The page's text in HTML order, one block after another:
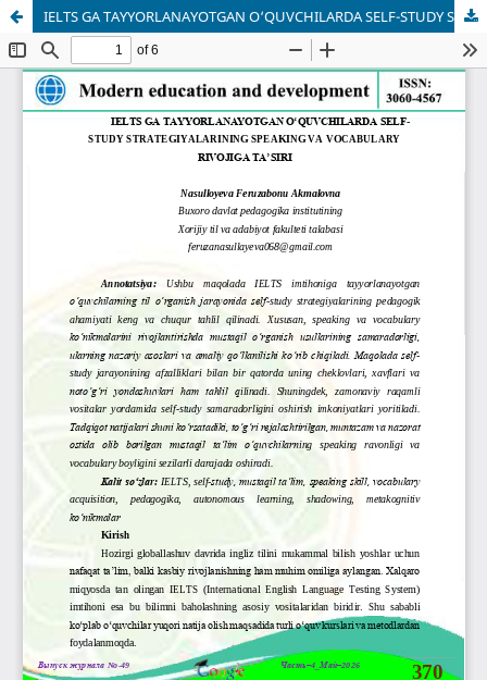
IELTS GA TAYYORLANAYOTGAN O‘QUVCHILARDA SELF-STUDY STRATEGIYALARINING SPEAKING VA VOCABULARY RIVOJIGA TA’SIRI